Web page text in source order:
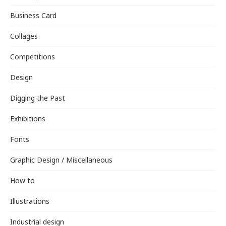
Business Card
Collages
Competitions
Design
Digging the Past
Exhibitions
Fonts
Graphic Design / Miscellaneous
How to
Illustrations
Industrial design